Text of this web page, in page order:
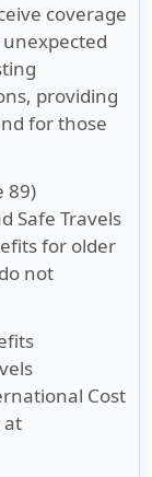
coverage
providing
for those
89)
Safe Travels
for older
not
Cost
at